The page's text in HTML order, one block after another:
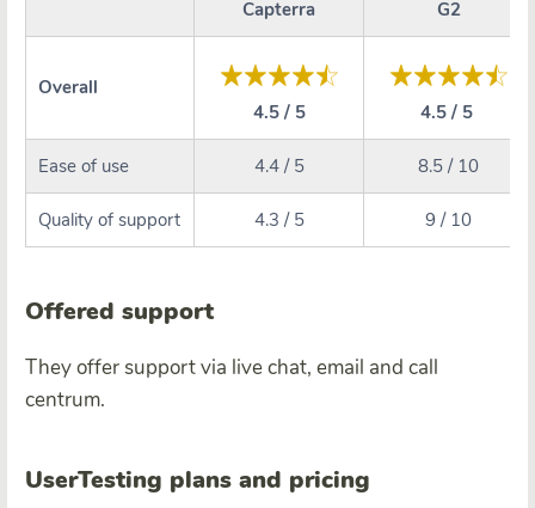
Capterra G2
Overall
4.5 / 5
4.5 / 5
Ease of use 4.4 / 5 8.5 / 10
Quality of support 4.3 / 5 9 / 10
Offered support
They offer support via live chat, email and call
centrum.
UserTesting plans and pricing